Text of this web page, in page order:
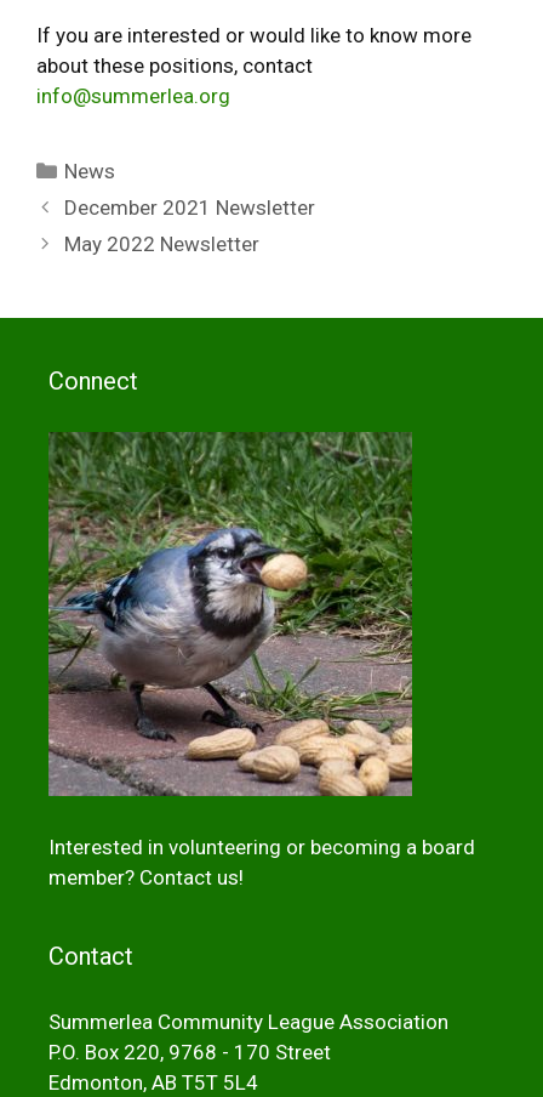
If you are interested or would like to know more
about these positions, contact
info@summerlea.org
Categories
News
December 2021 Newsletter
May 2022 Newsletter
Connect
Interested in volunteering or becoming a board
member? Contact us!
Contact
Summerlea Community League Association
P.O. Box 220, 9768 - 170 Street
Edmonton, AB T5T 5L4